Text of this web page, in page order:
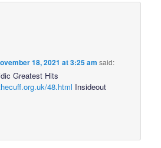
18, 2021 at 3:25 am said:
Greatest Hits
48.html Insideout